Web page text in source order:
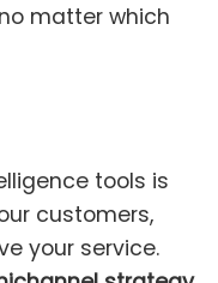
matter which
tools is
customers,
your service.